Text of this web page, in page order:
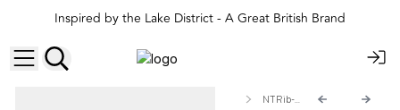
Inspired by the Lake District - A Great British Brand
NTRib-03